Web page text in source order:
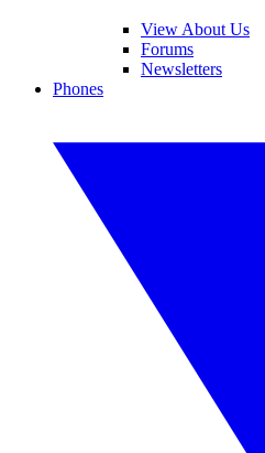
View About Us
Forums
Newsletters
Phones